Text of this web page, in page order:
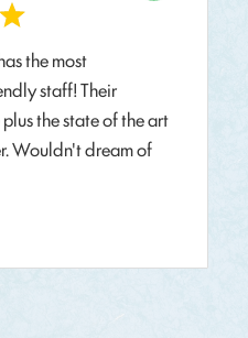
the most
staff! Their
the state of the art
Wouldn't dream of